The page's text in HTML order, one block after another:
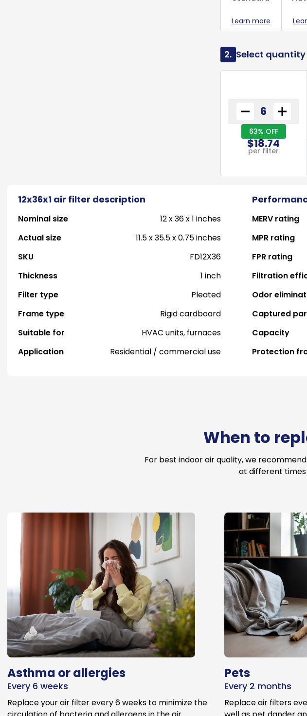
Learn more
2. Select quantity
63% OFF
$18.74
per filter
12x36x1 air filter description
Nominal size
12 x 36 x 1 inches
Actual size
11.5 x 35.5 x 0.75 inches
SKU
FD12X36
Thickness
1 inch
Filter type
Pleated
Frame type
Rigid cardboard
Suitable for
HVAC units, furnaces
Application
Residential / commercial use
MERV rating
MPR rating
FPR rating
Filtration
Odor
Captured
Capacity
Protection
When to
For best indoor air quality, we
at different times
Asthma or allergies
Every 6 weeks
Replace your air filter every 6 weeks to minimize the
Pets
Every 2 months
Replace air filters